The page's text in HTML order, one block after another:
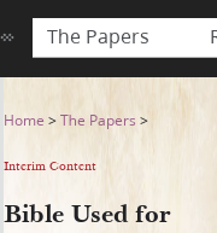
The Papers
Home >The Papers >
Interim Content
Bible Used for